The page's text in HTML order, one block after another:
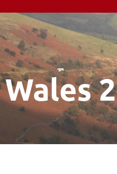
Wales